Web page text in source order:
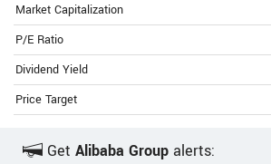
Market Capitalization
P/E Ratio
Dividend Yield
Price Target
Get Alibaba Group alerts: